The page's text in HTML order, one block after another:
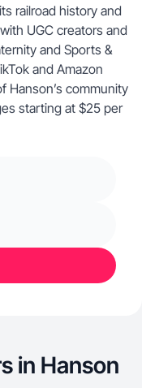
railroad history and
UGC creators and
and Sports &
and Amazon
Hanson’s community
starting at $25 per
in Hanson